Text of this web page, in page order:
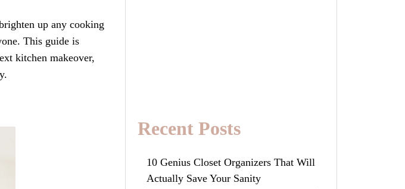
up any cooking
This guide is
kitchen makeover,
Recent Posts
10 Genius Closet Organizers That Will
Actually Save Your Sanity